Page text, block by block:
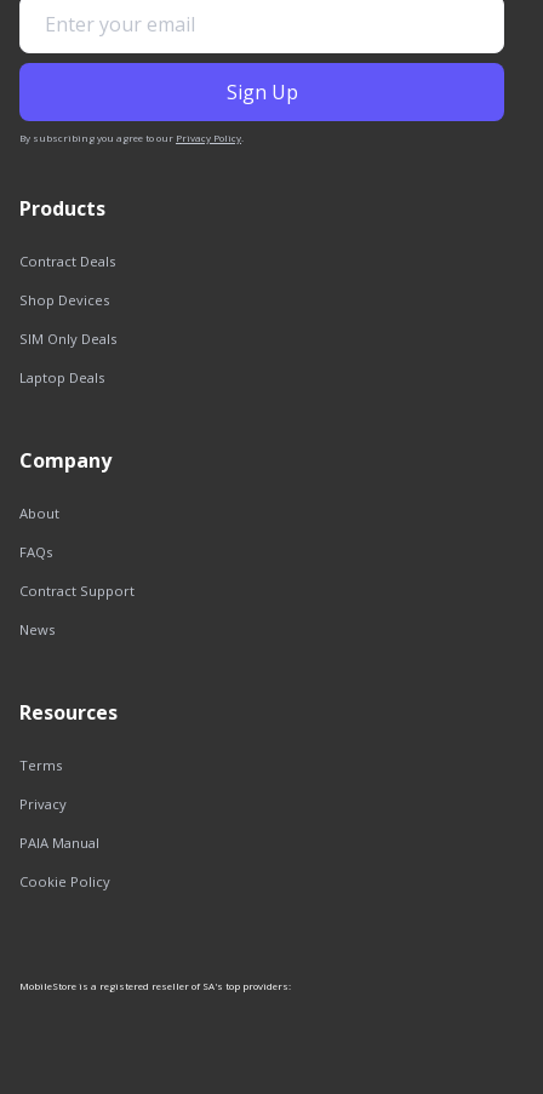
By subscribing you agree to our Privacy Policy.
Products
Contract Deals
Shop Devices
SIM Only Deals
Laptop Deals
Company
About
FAQs
Contract Support
News
Resources
Terms
Privacy
PAIA Manual
Cookie Policy
MobileStore is a registered reseller of SA's top providers: